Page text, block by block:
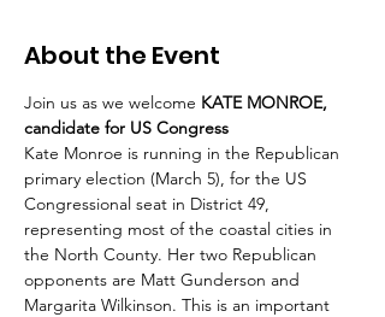
About the Event
Join us as we welcome KATE MONROE,
candidate for US Congress
Kate Monroe is running in the Republican
primary election (March 5), for the US
Congressional seat in District 49,
representing most of the coastal cities in
the North County. Her two Republican
opponents are Matt Gunderson and
Margarita Wilkinson. This is an important